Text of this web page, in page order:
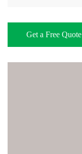
Get a Free Quote